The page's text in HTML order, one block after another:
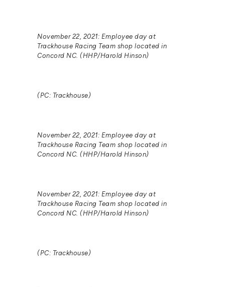
November 22, 2021: Employee day at
Trackhouse Racing Team shop located in
Concord NC. (HHP/Harold Hinson)
(PC: Trackhouse)
November 22, 2021: Employee day at
Trackhouse Racing Team shop located in
Concord NC. (HHP/Harold Hinson)
November 22, 2021: Employee day at
Trackhouse Racing Team shop located in
Concord NC. (HHP/Harold Hinson)
(PC: Trackhouse)